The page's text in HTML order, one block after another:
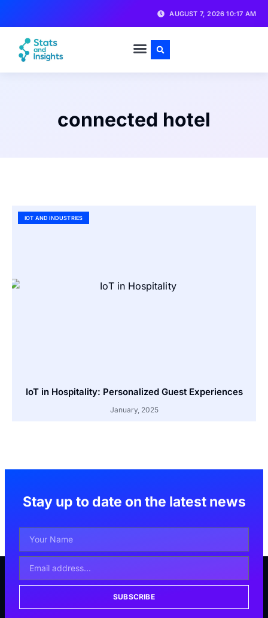
AUGUST 7, 2026 10:17 AM
connected hotel
IOT AND INDUSTRIES
IoT in Hospitality: Personalized Guest Experiences
January, 2025
Stay up to date on the latest news
SUBSCRIBE